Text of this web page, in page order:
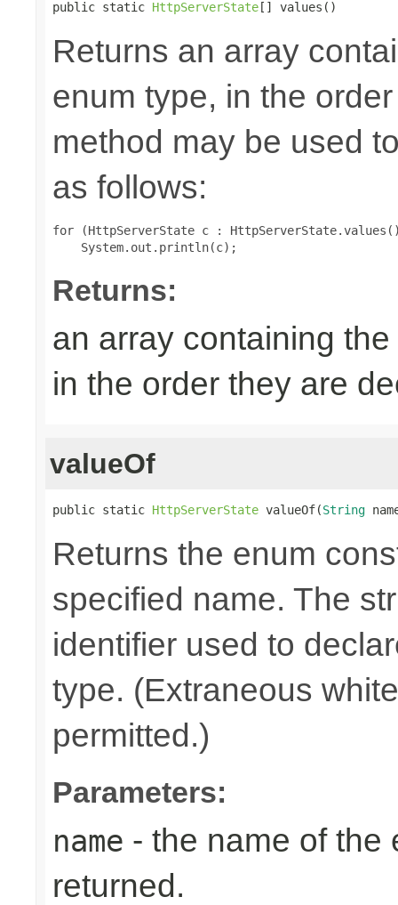
public static HttpServerState[] values()
Returns an array
enum type, in the
method may be used
as follows:
for (HttpServerState c :
Returns:
an array containing
in the order they are
valueOf
public static HttpServerState valueOf(String
Returns the enum
specified name. The
identifier used to
type. (Extraneous
permitted.)
Parameters:
name - the name of the
returned.